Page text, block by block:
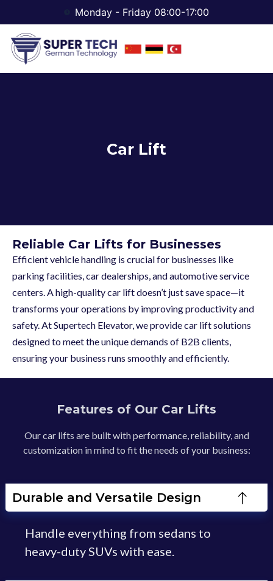
Monday - Friday 08:00-17:00
Car Lift
Reliable Car Lifts for Businesses
Efficient vehicle handling is crucial for businesses like
parking facilities, car dealerships, and automotive service
centers. A high-quality car lift doesn’t just save space—it
transforms your operations by improving productivity and
safety. At Supertech Elevator, we provide car lift solutions
designed to meet the unique demands of B2B clients,
ensuring your business runs smoothly and efficiently.
Features of Our Car Lifts
Our car lifts are built with performance, reliability, and
customization in mind to fit the needs of your business:
Durable and Versatile Design
Handle everything from sedans to
heavy-duty SUVs with ease.